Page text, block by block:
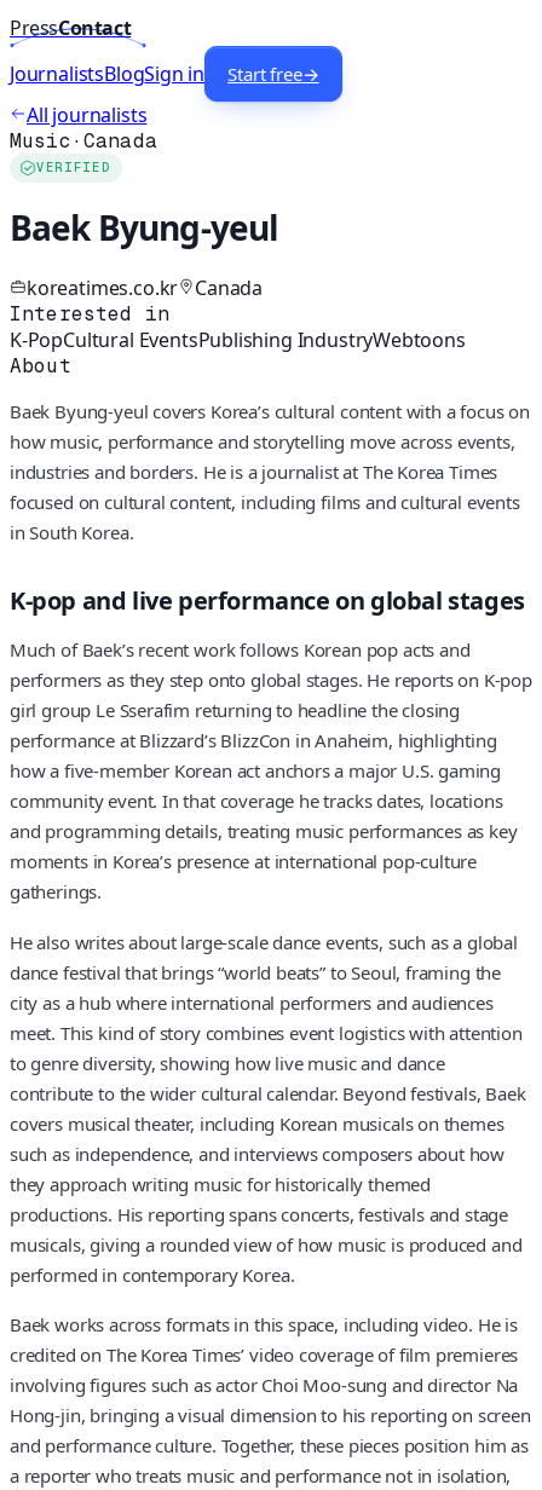
PressContact
JournalistsBlogSign in Start free→
All journalists
Music ·Canada
VERIFIED
Baek Byung-yeul
koreatimes.co.kr Canada
Interested in
K-PopCultural EventsPublishing IndustryWebtoons
About
Baek Byung-yeul covers Korea’s cultural content with a focus on
how music, performance and storytelling move across events,
industries and borders. He is a journalist at The Korea Times
focused on cultural content, including films and cultural events
in South Korea.
K-pop and live performance on global stages
Much of Baek’s recent work follows Korean pop acts and
performers as they step onto global stages. He reports on K-pop
girl group Le Sserafim returning to headline the closing
performance at Blizzard’s BlizzCon in Anaheim, highlighting
how a five-member Korean act anchors a major U.S. gaming
community event. In that coverage he tracks dates, locations
and programming details, treating music performances as key
moments in Korea’s presence at international pop-culture
gatherings.
He also writes about large-scale dance events, such as a global
dance festival that brings “world beats” to Seoul, framing the
city as a hub where international performers and audiences
meet. This kind of story combines event logistics with attention
to genre diversity, showing how live music and dance
contribute to the wider cultural calendar. Beyond festivals, Baek
covers musical theater, including Korean musicals on themes
such as independence, and interviews composers about how
they approach writing music for historically themed
productions. His reporting spans concerts, festivals and stage
musicals, giving a rounded view of how music is produced and
performed in contemporary Korea.
Baek works across formats in this space, including video. He is
credited on The Korea Times’ video coverage of film premieres
involving figures such as actor Choi Moo-sung and director Na
Hong-jin, bringing a visual dimension to his reporting on screen
and performance culture. Together, these pieces position him as
a reporter who treats music and performance not in isolation,